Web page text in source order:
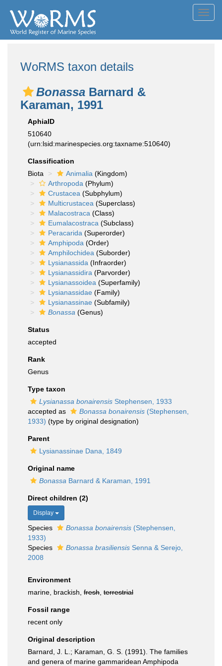
WoRMS taxon details
Bonassa Barnard &
Karaman, 1991
AphiaID
510640
(urn:lsid:marinespecies.org:taxname:510640)
Classification
Biota
Animalia (Kingdom)
Arthropoda (Phylum)
Crustacea (Subphylum)
Multicrustacea (Superclass)
Malacostraca (Class)
Eumalacostraca (Subclass)
Peracarida (Superorder)
Amphipoda (Order)
Amphilochidea (Suborder)
Lysianassida (Infraorder)
Lysianassidira (Parvorder)
Lysianassoidea (Superfamily)
Lysianassidae (Family)
Lysianassinae (Subfamily)
Bonassa (Genus)
Status
accepted
Rank
Genus
Type taxon
Lysianassa bonairensis Stephensen, 1933
accepted as
Bonassa bonairensis (Stephensen,
1933) (type by original designation)
Parent
Lysianassinae Dana, 1849
Original name
Bonassa Barnard & Karaman, 1991
Direct children (2)
Display
Species Bonassa bonairensis (Stephensen,
1933)
Species
Bonassa brasiliensis Senna & Serejo,
2008
Environment
marine, brackish, fresh terrestrial
Fossil range
recent only
Original description
Barnard, J. L.; Karaman, G. S. (1991). The families
and genera of marine gammaridean Amphipoda